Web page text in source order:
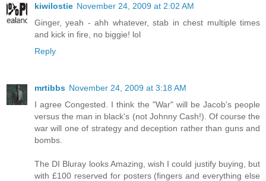
kiwilostie November 24, 2009 at 2:02 AM
Ginger, yeah - ahh whatever, stab in chest multiple times
and kick in fire, no biggie! lol
Reply
mrtibbs November 24, 2009 at 3:18 AM
I agree Congested. I think the "War" will be Jacob's people
versus the man in black's (not Johnny Cash!). Of course the
war will one of strategy and deception rather than guns and
bombs.
The DI Bluray looks Amazing, wish I could justify buying, but
with £100 reserved for posters (fingers and everything else